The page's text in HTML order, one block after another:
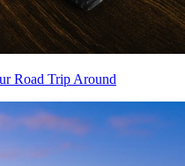
Road Trip Around